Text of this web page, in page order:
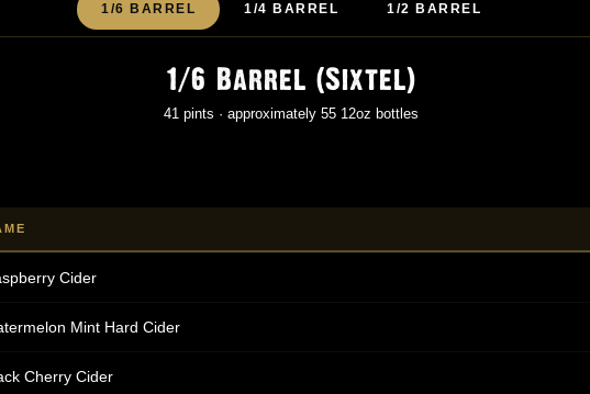
1/6 BARREL 1/4 BARREL 1/2 BARREL
1/6 Barrel (Sixtel)
41 pints · approximately 55 12oz bottles
Cider
Mint Hard Cider
Cherry Cider